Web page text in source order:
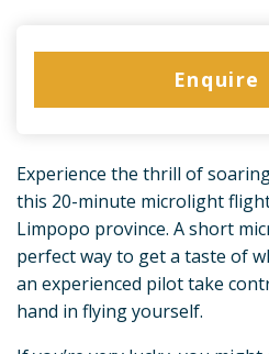
Enquire
Experience the thrill of
this 20-minute microlight
Limpopo province. A short
perfect way to get a taste of
an experienced pilot take
hand in flying yourself.